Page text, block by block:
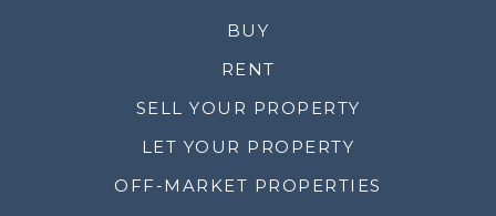
BUY
RENT
SELL YOUR PROPERTY
LET YOUR PROPERTY
OFF-MARKET PROPERTIES